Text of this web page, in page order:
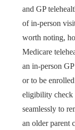
and GP
of in-person
worth noting,
Medicare
an in-person
or to be
eligibility check
seamlessly to
an older parent